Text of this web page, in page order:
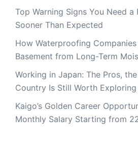
Top Warning Signs You Need a
Sooner Than Expected
How Waterproofing
Basement from Long-Term
Working in Japan: The Pros,
Country Is Still Worth Exploring
Kaigo’s Golden Career
Monthly Salary Starting from